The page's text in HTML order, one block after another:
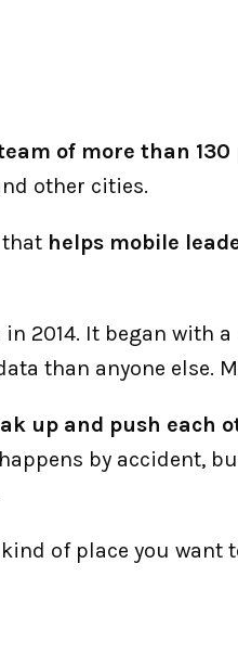
of more than 130
other cities.
helps mobile
2014. It began with
than anyone else.
up and push each
by accident,
of place you want